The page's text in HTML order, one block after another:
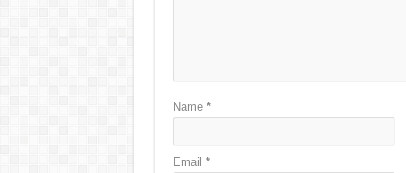
Name *
Email *